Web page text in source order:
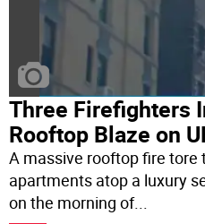
Three Firefighters
Rooftop Blaze on
A massive rooftop fire tore
apartments atop a luxury
on the morning of...